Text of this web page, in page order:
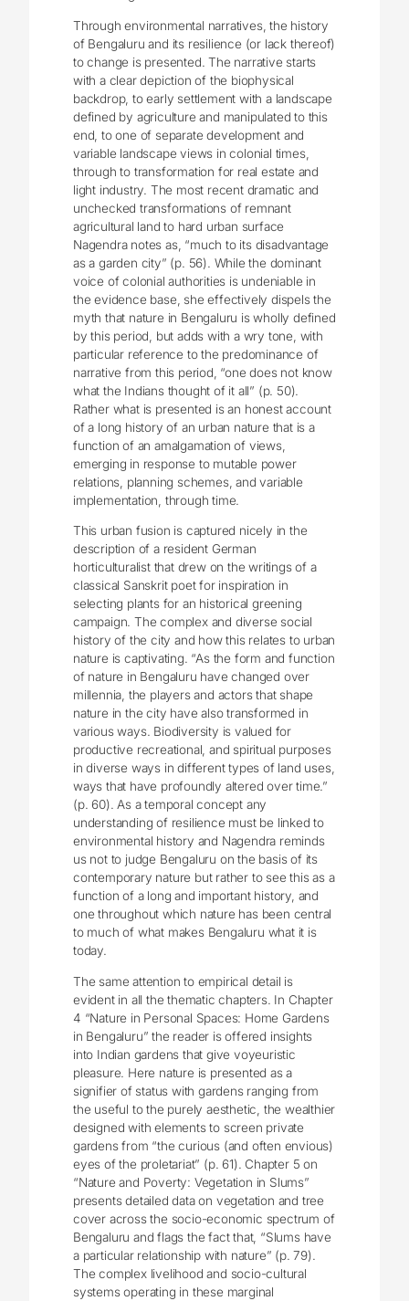
Through environmental narratives, the history
of Bengaluru and its resilience (or lack thereof)
to change is presented. The narrative starts
with a clear depiction of the biophysical
backdrop, to early settlement with a landscape
defined by agriculture and manipulated to this
end, to one of separate development and
variable landscape views in colonial times,
through to transformation for real estate and
light industry. The most recent dramatic and
unchecked transformations of remnant
agricultural land to hard urban surface
Nagendra notes as, “much to its disadvantage
as a garden city” (p. 56). While the dominant
voice of colonial authorities is undeniable in
the evidence base, she effectively dispels the
myth that nature in Bengaluru is wholly defined
by this period, but adds with a wry tone, with
particular reference to the predominance of
narrative from this period, “one does not know
what the Indians thought of it all” (p. 50).
Rather what is presented is an honest account
of a long history of an urban nature that is a
function of an amalgamation of views,
emerging in response to mutable power
relations, planning schemes, and variable
implementation, through time.
This urban fusion is captured nicely in the
description of a resident German
horticulturalist that drew on the writings of a
classical Sanskrit poet for inspiration in
selecting plants for an historical greening
campaign. The complex and diverse social
history of the city and how this relates to urban
nature is captivating. “As the form and function
of nature in Bengaluru have changed over
millennia, the players and actors that shape
nature in the city have also transformed in
various ways. Biodiversity is valued for
productive recreational, and spiritual purposes
in diverse ways in different types of land uses,
ways that have profoundly altered over time.”
(p. 60). As a temporal concept any
understanding of resilience must be linked to
environmental history and Nagendra reminds
us not to judge Bengaluru on the basis of its
contemporary nature but rather to see this as a
function of a long and important history, and
one throughout which nature has been central
to much of what makes Bengaluru what it is
today.
The same attention to empirical detail is
evident in all the thematic chapters. In Chapter
4 “Nature in Personal Spaces: Home Gardens
in Bengaluru” the reader is offered insights
into Indian gardens that give voyeuristic
pleasure. Here nature is presented as a
signifier of status with gardens ranging from
the useful to the purely aesthetic, the wealthier
designed with elements to screen private
gardens from “the curious (and often envious)
eyes of the proletariat” (p. 61). Chapter 5 on
“Nature and Poverty: Vegetation in Slums”
presents detailed data on vegetation and tree
cover across the socio-economic spectrum of
Bengaluru and flags the fact that, “Slums have
a particular relationship with nature” (p. 79).
The complex livelihood and socio-cultural
systems operating in these marginal